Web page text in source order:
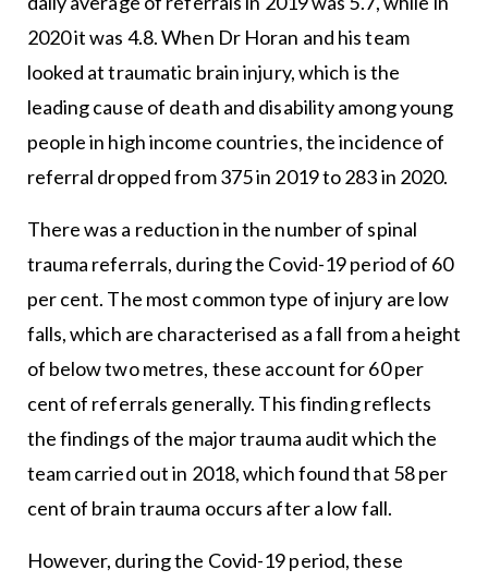
2020 it was 4.8. When Dr Horan and his team
looked at traumatic brain injury, which is the
leading cause of death and disability among young
people in high income countries, the incidence of
referral dropped from 375 in 2019 to 283 in 2020.
There was a reduction in the number of spinal
trauma referrals, during the Covid-19 period of 60
per cent. The most common type of injury are low
falls, which are characterised as a fall from a height
of below two metres, these account for 60 per
cent of referrals generally. This finding reflects
the findings of the major trauma audit which the
team carried out in 2018, which found that 58 per
cent of brain trauma occurs after a low fall.
However, during the Covid-19 period, these